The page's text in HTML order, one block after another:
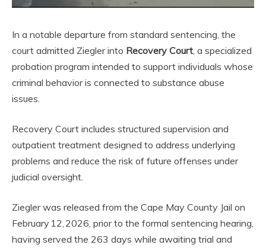
In a notable departure from standard sentencing, the
court admitted Ziegler into Recovery Court , a specialized
probation program intended to support individuals whose
criminal behavior is connected to substance abuse
issues.
Recovery Court includes structured supervision and
outpatient treatment designed to address underlying
problems and reduce the risk of future offenses under
judicial oversight.
Ziegler was released from the Cape May County Jail on
February 12, 2026, prior to the formal sentencing hearing,
having served the 263 days while awaiting trial and